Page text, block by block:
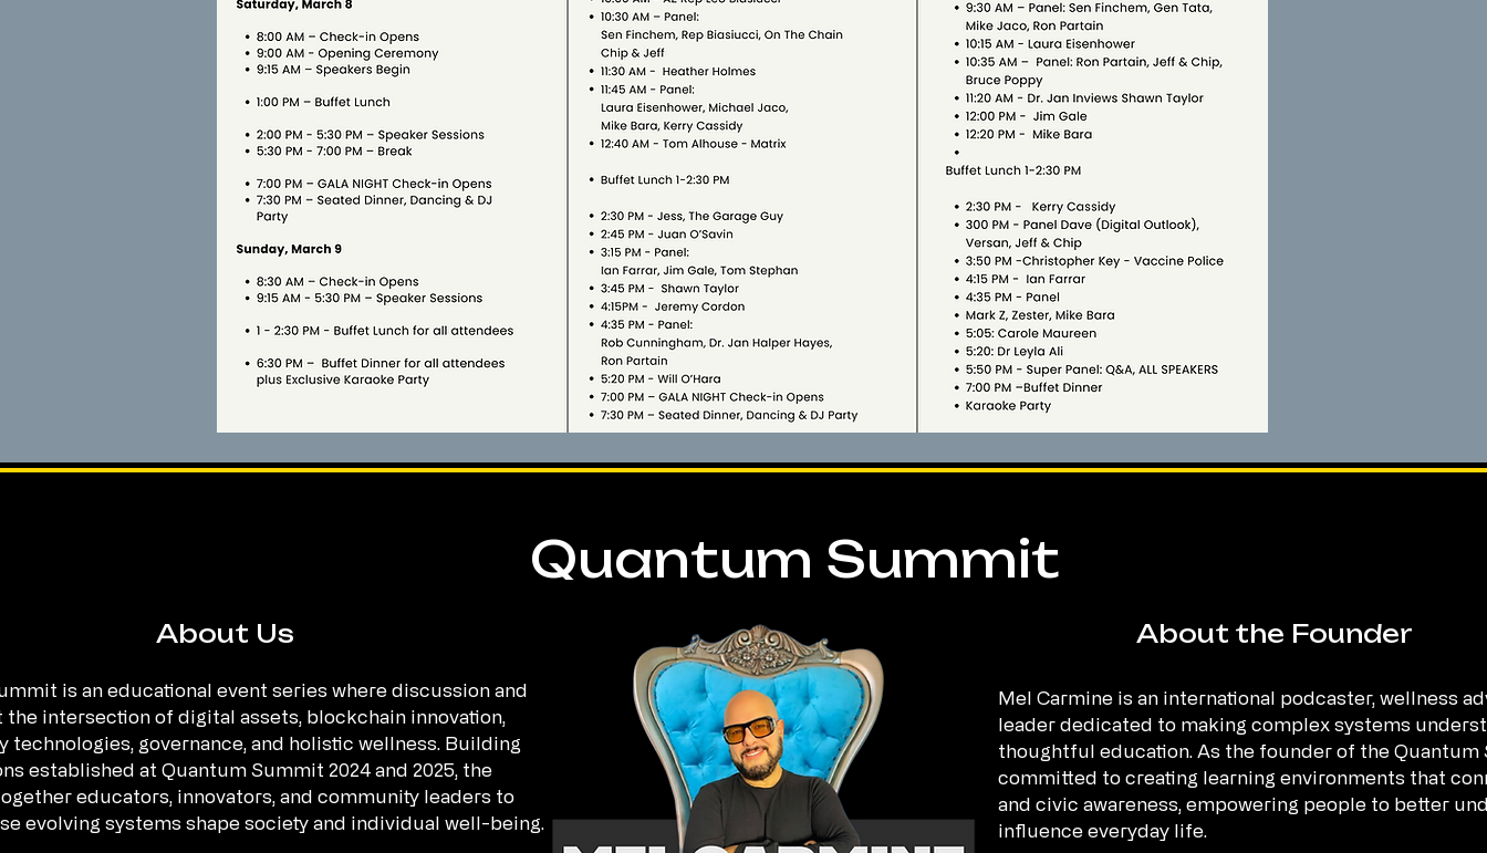
Quantum Summit
About Us
is an educational event series where discussion and
the intersection of digital assets, blockchain innovation,
technologies, governance, and holistic wellness. Building
established at Quantum Summit 2024 and 2025, the
educators, innovators, and community leaders to
evolving systems shape society and individual well-being.
About the Founder
Mel Carmine is an international podcaster, wellness
leader dedicated to making complex systems
thoughtful education. As the founder of the Quantum
committed to creating learning environments that
and civic awareness, empowering people to better
influence everyday life.